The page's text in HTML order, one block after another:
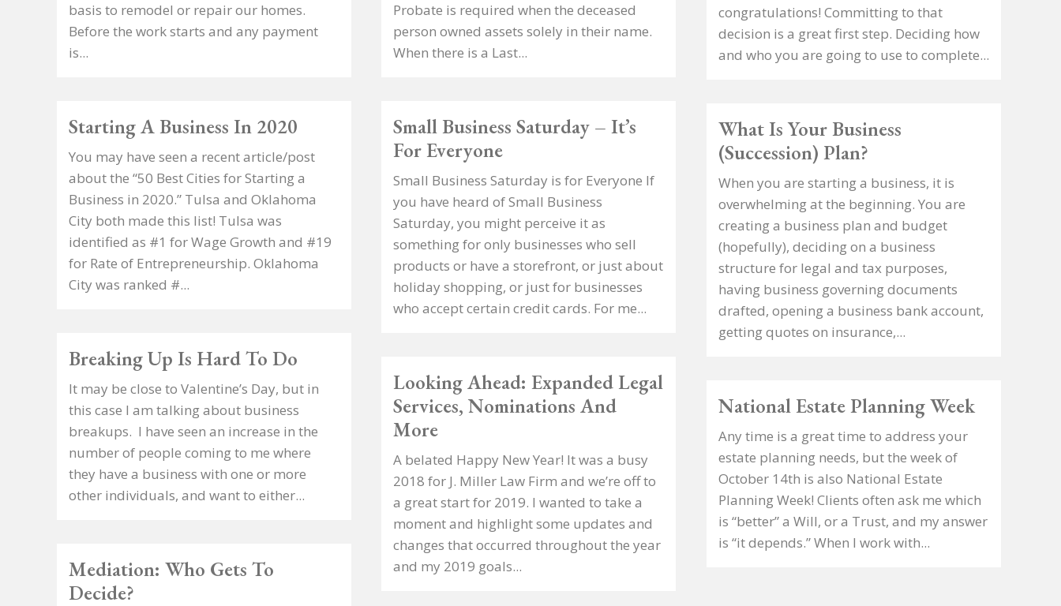
basis to remodel or repair our homes.
Before the work starts and any payment
is...
Probate is required when the deceased
person owned assets solely in their name.
When there is a Last...
congratulations! Committing to that
decision is a great first step. Deciding how
and who you are going to use to complete...
Starting A Business In 2020
You may have seen a recent article/post
about the “50 Best Cities for Starting a
Business in 2020.” Tulsa and Oklahoma
City both made this list! Tulsa was
identified as #1 for Wage Growth and #19
for Rate of Entrepreneurship. Oklahoma
City was ranked #...
Small Business Saturday – It’s
For Everyone
Small Business Saturday is for Everyone If
you have heard of Small Business
Saturday, you might perceive it as
something for only businesses who sell
products or have a storefront, or just about
holiday shopping, or just for businesses
who accept certain credit cards. For me...
What Is Your Business
(Succession) Plan?
When you are starting a business, it is
overwhelming at the beginning. You are
creating a business plan and budget
(hopefully), deciding on a business
structure for legal and tax purposes,
having business governing documents
drafted, opening a business bank account,
getting quotes on insurance,...
Breaking Up Is Hard To Do
It may be close to Valentine’s Day, but in
this case I am talking about business
breakups. I have seen an increase in the
number of people coming to me where
they have a business with one or more
other individuals, and want to either...
Looking Ahead: Expanded Legal
Services, Nominations And
More
A belated Happy New Year! It was a busy
2018 for J. Miller Law Firm and we’re off to
a great start for 2019. I wanted to take a
moment and highlight some updates and
changes that occurred throughout the year
and my 2019 goals...
National Estate Planning Week
Any time is a great time to address your
estate planning needs, but the week of
October 14th is also National Estate
Planning Week! Clients often ask me which
is “better” a Will, or a Trust, and my answer
is “it depends.” When I work with...
Mediation: Who Gets To
Decide?